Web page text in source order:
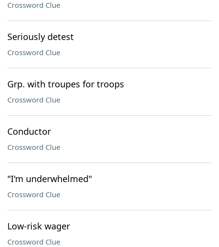
Crossword Clue
Seriously detest
Crossword Clue
Grp. with troupes for troops
Crossword Clue
Conductor
Crossword Clue
"I'm underwhelmed"
Crossword Clue
Low-risk wager
Crossword Clue